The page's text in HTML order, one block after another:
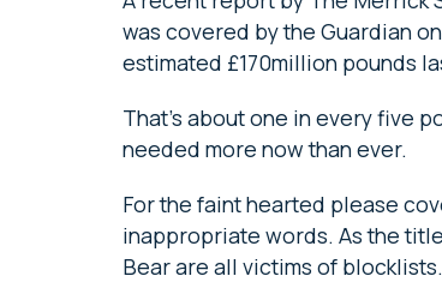
was covered by the Guardian
estimated £170million pounds
That’s about one in every five
needed more now than ever.
For the faint hearted please
inappropriate words. As the
Bear are all victims of blocklists.